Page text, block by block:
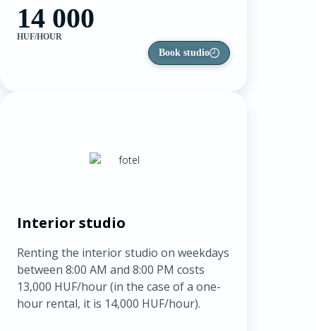
14 000
HUF/HOUR
Book studio
Interior studio
Renting the interior studio on weekdays
between 8:00 AM and 8:00 PM costs
13,000 HUF/hour (in the case of a one-
hour rental, it is 14,000 HUF/hour).